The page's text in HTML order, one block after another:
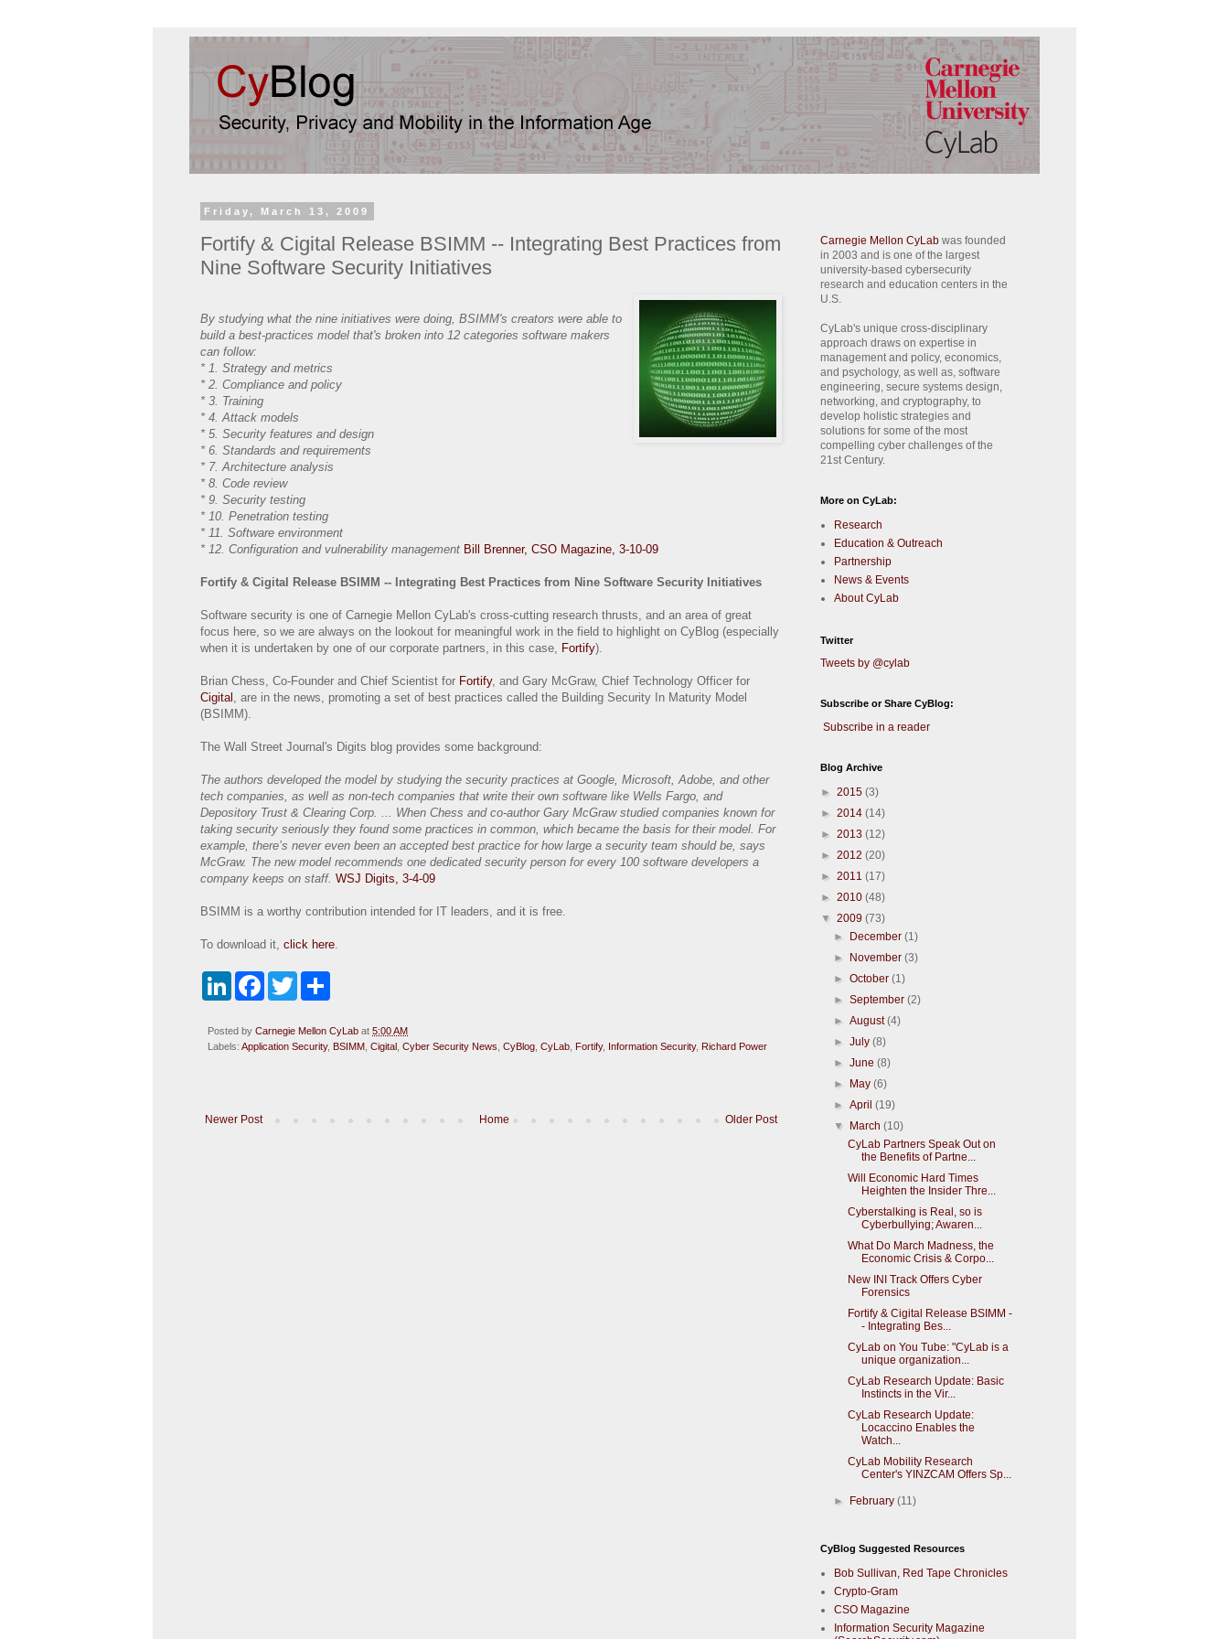
Friday, March 13, 2009
Fortify & Cigital Release BSIMM -- Integrating Best Practices from
Nine Software Security Initiatives
By studying what the nine initiatives were doing, BSIMM's creators were able to
build a best-practices model that's broken into 12 categories software makers
can follow:
* 1. Strategy and metrics
* 2. Compliance and policy
* 3. Training
* 4. Attack models
* 5. Security features and design
* 6. Standards and requirements
* 7. Architecture analysis
* 8. Code review
* 9. Security testing
* 10. Penetration testing
* 11. Software environment
* 12. Configuration and vulnerability management Bill Brenner, CSO Magazine, 3-10-09
Fortify & Cigital Release BSIMM -- Integrating Best Practices from Nine Software Security Initiatives
Software security is one of Carnegie Mellon CyLab's cross-cutting research thrusts, and an area of great
focus here, so we are always on the lookout for meaningful work in the field to highlight on CyBlog (especially
when it is undertaken by one of our corporate partners, in this case, Fortify).
Brian Chess, Co-Founder and Chief Scientist for Fortify, and Gary McGraw, Chief Technology Officer for
Cigital , are in the news, promoting a set of best practices called the Building Security In Maturity Model
(BSIMM).
The Wall Street Journal's Digits blog provides some background:
The authors developed the model by studying the security practices at Google, Microsoft, Adobe, and other
tech companies, as well as non-tech companies that write their own software like Wells Fargo, and
Depository Trust & Clearing Corp. ... When Chess and co-author Gary McGraw studied companies known for
taking security seriously they found some practices in common, which became the basis for their model. For
example, there’s never even been an accepted best practice for how large a security team should be, says
McGraw. The new model recommends one dedicated security person for every 100 software developers a
company keeps on staff. WSJ Digits, 3-4-09
BSIMM is a worthy contribution intended for IT leaders, and it is free.
To download it, click here
L
e
d
F
b
o
T
t
e
e
Posted by Carnegie Mellon CyLab at 5:00 AM
Labels: Application Security, BSIMM Cigital Cyber Security News CyBlog CyLab Fortify, Information Security, Richard Power
Newer Post Older Post
Home
Carnegie Mellon CyLab was founded
in 2003 and is one of the largest
university-based cybersecurity
research and education centers in the
U.S.
CyLab's unique cross-disciplinary
approach draws on expertise in
management and policy, economics,
and psychology, as well as, software
engineering, secure systems design,
networking, and cryptography, to
develop holistic strategies and
solutions for some of the most
compelling cyber challenges of the
21st Century.
More on CyLab:
Research
Education & Outreach
Partnership
News & Events
About CyLab
Twitter
Tweets by @cylab
Subscribe or Share CyBlog:
Subscribe in a reader
Blog Archive
► 2015 (3)
► 2014 (14)
► 2013 (12)
► 2012 (20)
► 2011 (17)
► 2010 (48)
▼ 2009 (73)
►
December(1)
►
November(3)
►October(1)
►September(2)
►August(4)
►July(8)
►June(8)
►
May(6)
►April(19)
▼
March(10)
CyLab Partners Speak Out on
the Benefits of Partne...
Will Economic Hard Times
Heighten the Insider Thre...
Cyberstalking is Real, so is
Cyberbullying; Awaren...
What Do March Madness, the
Economic Crisis & Corpo...
New INI Track Offers Cyber
Forensics
Fortify & Cigital Release BSIMM -
- Integrating Bes...
CyLab on You Tube: "CyLab is a
unique organization...
CyLab Research Update: Basic
Instincts in the Vir...
CyLab Research Update:
Locaccino Enables the
Watch...
CyLab Mobility Research
Center's YINZCAM Offers Sp...
► February(11)
CyBlog Suggested Resources
Bob Sullivan, Red Tape Chronicles
Crypto-Gram
CSO Magazine
Information Security Magazine